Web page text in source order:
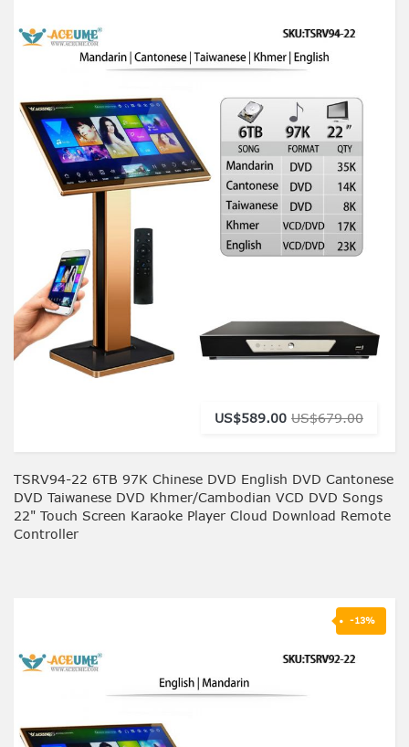
US$589.00 US$679.00
TSRV94-22 6TB 97K Chinese DVD English DVD Cantonese
DVD Taiwanese DVD Khmer/Cambodian VCD DVD Songs
22" Touch Screen Karaoke Player Cloud Download Remote
Controller
-13%